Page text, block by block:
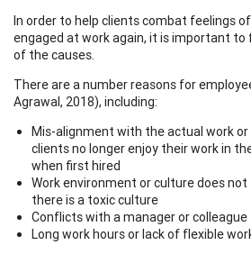
In order to help clients combat feelings
engaged at work again, it is important
of the causes.
There are a number reasons for
Agrawal, 2018), including:
Mis-alignment with the actual work
clients no longer enjoy their work in
when first hired
Work environment or culture does not
there is a toxic culture
Conflicts with a manager or colleague
Long work hours or lack of flexible